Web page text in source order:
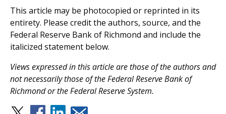
This article may be photocopied or reprinted in its
entirety. Please credit the authors, source, and the
Federal Reserve Bank of Richmond and include the
italicized statement below.
Views expressed in this article are those of the authors and
not necessarily those of the Federal Reserve Bank of
Richmond or the Federal Reserve System.